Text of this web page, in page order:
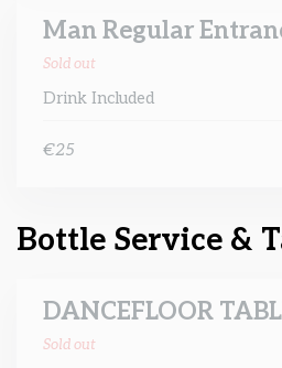
Man Regular
Sold out
Drink Included
€25
Bottle Service &
DANCEFLOOR
Sold out